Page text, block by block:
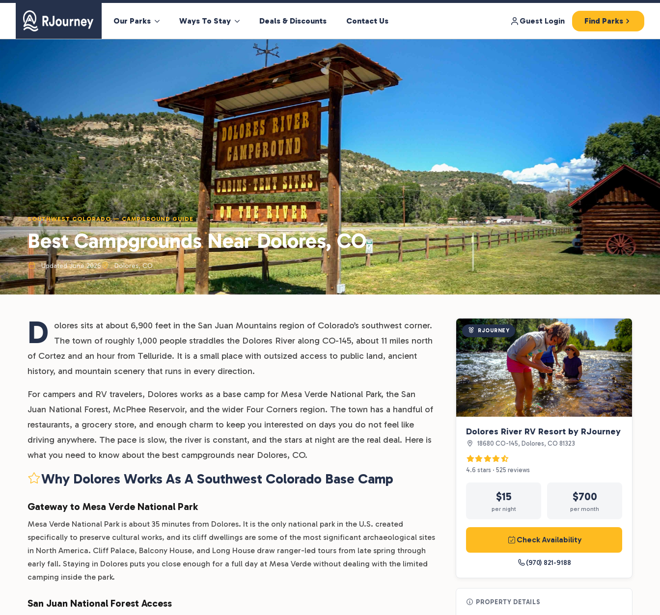
Our Parks Ways To Stay Deals & Discounts Contact Us Guest Login Find Parks
SOUTHWEST COLORADO — CAMPGROUND GUIDE
Best Campgrounds Near Dolores, CO
Updated June 2026 Dolores, CO
D
olores sits at about 6,900 feet in the San Juan Mountains region of Colorado’s southwest corner.
The town of roughly 1,000 people straddles the Dolores River along CO-145, about 11 miles north
of Cortez and an hour from Telluride. It is a small place with outsized access to public land, ancient
history, and mountain scenery that runs in every direction.
For campers and RV travelers, Dolores works as a base camp for Mesa Verde National Park, the San
Juan National Forest, McPhee Reservoir, and the wider Four Corners region. The town has a handful of
restaurants, a grocery store, and enough charm to keep you interested on days you do not feel like
driving anywhere. The pace is slow, the river is constant, and the stars at night are the real deal. Here is
what you need to know about the best campgrounds near Dolores, CO.
Why Dolores Works As A Southwest Colorado Base Camp
Gateway to Mesa Verde National Park
Mesa Verde National Park is about 35 minutes from Dolores. It is the only national park in the U.S. created
specifically to preserve cultural works, and its cliff dwellings are some of the most significant archaeological sites
in North America. Cliff Palace, Balcony House, and Long House draw ranger-led tours from late spring through
early fall. Staying in Dolores puts you close enough for a full day at Mesa Verde without dealing with the limited
camping inside the park.
San Juan National Forest Access
RJOURNEY
Dolores River RV Resort by RJourney
18680 CO-145, Dolores, CO 81323
4.6 stars · 525 reviews
$15
per night
$700
per month
Check Availability
(970) 821-9188
PROPERTY DETAILS